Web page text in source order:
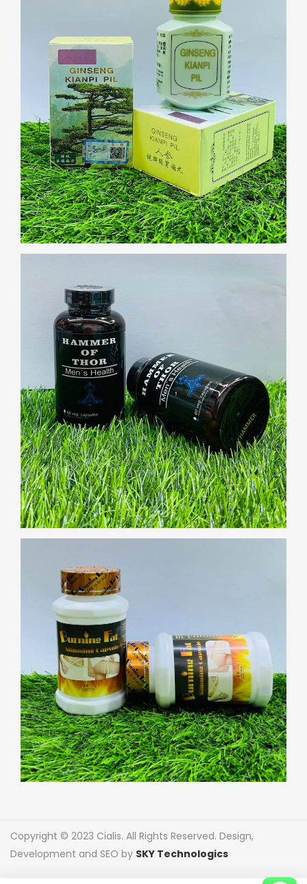
Copyright © 2023 Cialis. All Rights Reserved. Design,
Development and SEO by SKY Technologics